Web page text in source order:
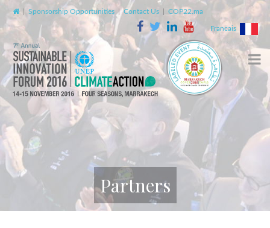
| Sponsorship Opportunities |Contact Us COP22.ma
Francais
Partners